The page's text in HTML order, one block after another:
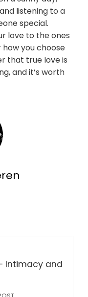
listening to a
special.
love to the ones
you choose
that true love is
and it’s worth
Intimacy and